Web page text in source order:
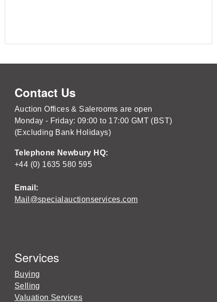
Contact Us
Auction Offices & Salerooms are open
Monday - Friday: 09:00 to 17:00 GMT (BST)
(Excluding Bank Holidays)
Telephone Newbury HQ:
+44 (0) 1635 580 595
Email:
Mail@specialauctionservices.com
Services
Buying
Selling
Valuation Services